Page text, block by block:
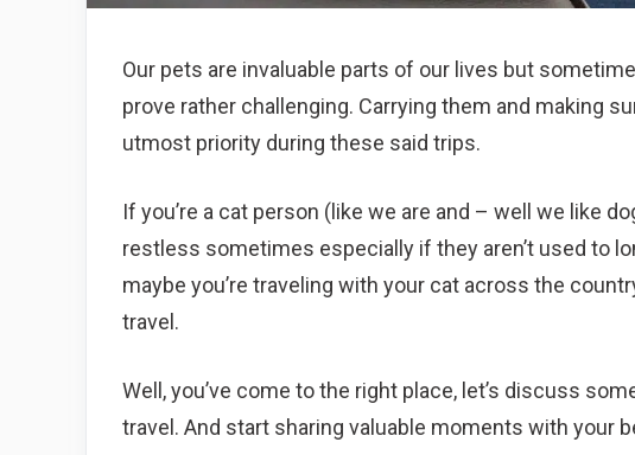
Our pets are invaluable parts of our lives but
prove rather challenging. Carrying them and making
utmost priority during these said trips.
If you’re a cat person (like we are and – well we like
restless sometimes especially if they aren’t used to
maybe you’re traveling with your cat across the
travel.
Well, you’ve come to the right place, let’s discuss
travel. And start sharing valuable moments with your